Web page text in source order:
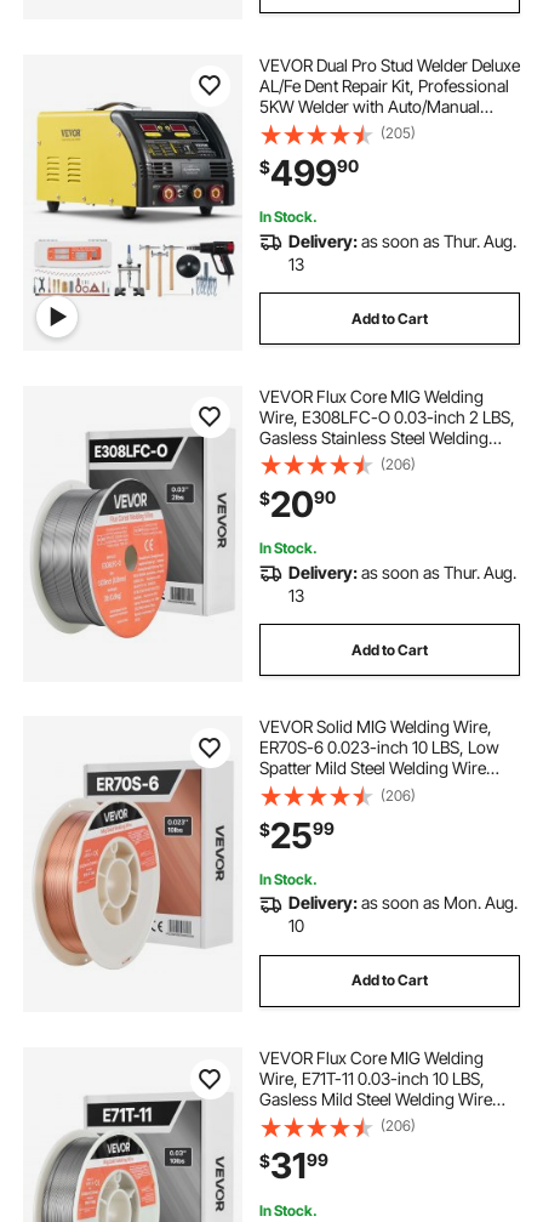
VEVOR Dual Pro Stud Welder Deluxe
AL/Fe Dent Repair Kit, Professional
5KW Welder with Auto/Manual
Welding and 10 Modes, 110V Spot
Welding Dent Repair Machine for
Steel & Aluminum Auto Panels
Repair
(205)
$49990
In Stock.
Delivery:as soon as Thur. Aug.
13
Add to Cart
VEVOR Flux Core MIG Welding
Wire, E308LFC-O 0.03-inch 2 LBS,
Gasless Stainless Steel Welding
Wire with Low Spatter for All
Position Arc Welding, Self-Shielded
for Outdoor Use
(206)
$2090
In Stock.
Delivery:as soon as Thur. Aug.
13
Add to Cart
VEVOR Solid MIG Welding Wire,
ER70S-6 0.023-inch 10 LBS, Low
Spatter Mild Steel Welding Wire
with High Deoxidizers for All-
Position Gas Shielded Welding
(206)
$2599
In Stock.
Delivery:as soon as Mon. Aug.
10
Add to Cart
VEVOR Flux Core MIG Welding
Wire, E71T-11 0.03-inch 10 LBS,
Gasless Mild Steel Welding Wire
with Low Spatter for All Position Arc
Welding, Self-Shielded for Outdoor
Use
(206)
$3199
In Stock.